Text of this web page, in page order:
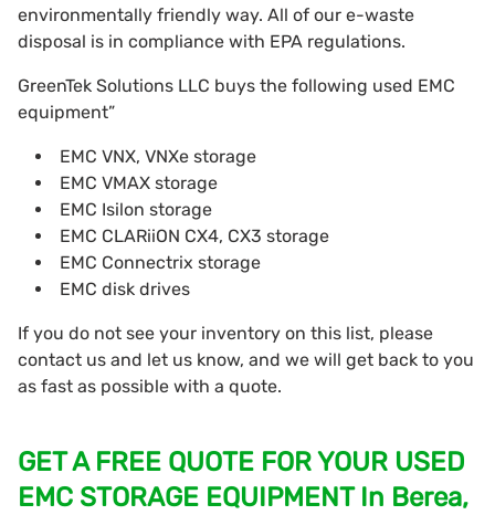
environmentally friendly way. All of our e-waste
disposal is in compliance with EPA regulations.
GreenTek Solutions LLC buys the following used EMC
equipment”
EMC VNX, VNXe storage
EMC VMAX storage
EMC Isilon storage
EMC CLARiiON CX4, CX3 storage
EMC Connectrix storage
EMC disk drives
If you do not see your inventory on this list, please
contact us and let us know, and we will get back to you
as fast as possible with a quote.
GET A FREE QUOTE FOR YOUR USED
EMC STORAGE EQUIPMENT In Berea,